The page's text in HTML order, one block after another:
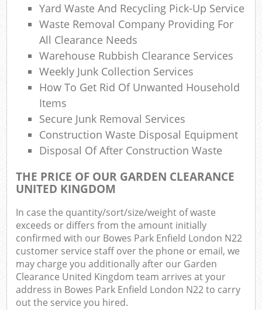
Yard Waste And Recycling Pick-Up Service
Waste Removal Company Providing For
All Clearance Needs
Warehouse Rubbish Clearance Services
Weekly Junk Collection Services
How To Get Rid Of Unwanted Household
Items
Secure Junk Removal Services
Construction Waste Disposal Equipment
Disposal Of After Construction Waste
THE PRICE OF OUR GARDEN CLEARANCE
UNITED KINGDOM
In case the quantity/sort/size/weight of waste
exceeds or differs from the amount initially
confirmed with our Bowes Park Enfield London N22
customer service staff over the phone or email, we
may charge you additionally after our Garden
Clearance United Kingdom team arrives at your
address in Bowes Park Enfield London N22 to carry
out the service you hired.